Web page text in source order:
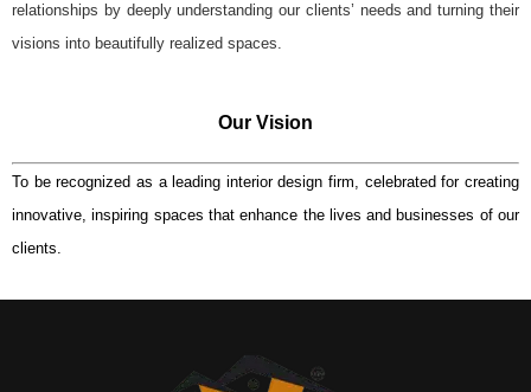
relationships by deeply understanding our clients’ needs and turning their
visions into beautifully realized spaces.
Our Vision
To be recognized as a leading interior design firm, celebrated for creating
innovative, inspiring spaces that enhance the lives and businesses of our
clients.